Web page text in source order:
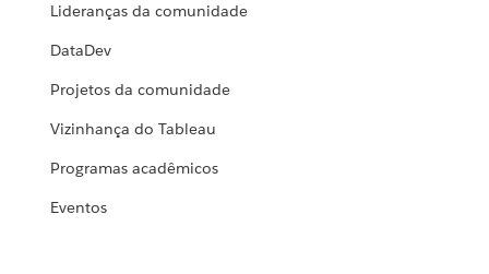
Lideranças da comunidade
DataDev
Projetos da comunidade
Vizinhança do Tableau
Programas acadêmicos
Eventos